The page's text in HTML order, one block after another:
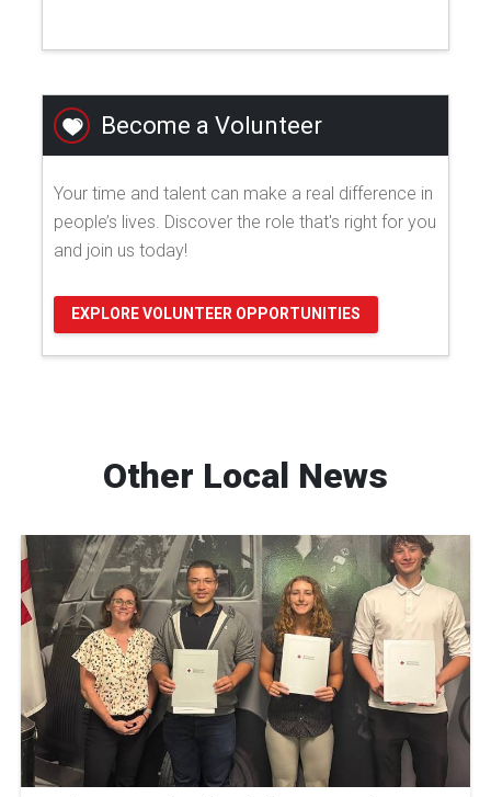
Become a Volunteer
Your time and talent can make a real difference in
people’s lives. Discover the role that's right for you
and join us today!
EXPLORE VOLUNTEER OPPORTUNITIES
Other Local News